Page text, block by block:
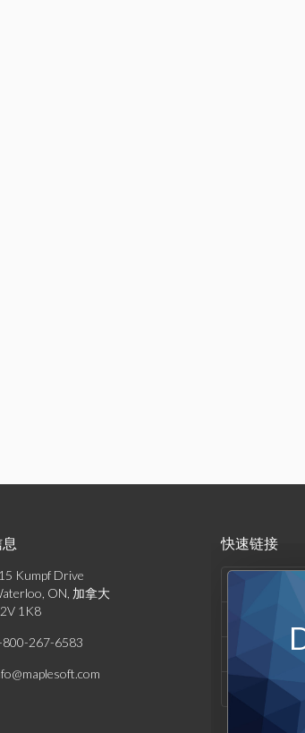
Kumpf Drive
ON, 加拿大
1K8
800-267-6583
快速链接
支持与资源